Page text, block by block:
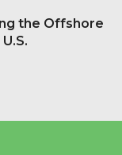
the Offshore